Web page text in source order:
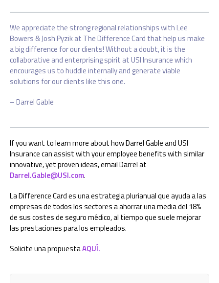
We appreciate the strong regional relationships with Lee
Bowers & Josh Pyzik at The Difference Card that help us make
a big difference for our clients! Without a doubt, it is the
collaborative and enterprising spirit at USI Insurance which
encourages us to huddle internally and generate viable
solutions for our clients like this one.
– Darrel Gable
If you want to learn more about how Darrel Gable and USI
Insurance can assist with your employee benefits with similar
innovative, yet proven ideas, email Darrel at
Darrel.Gable@USI.com.
La Difference Card es una estrategia plurianual que ayuda a las
empresas de todos los sectores a ahorrar una media del 18%
de sus costes de seguro médico, al tiempo que suele mejorar
las prestaciones para los empleados.
Solicite una propuestaAQUÍ.